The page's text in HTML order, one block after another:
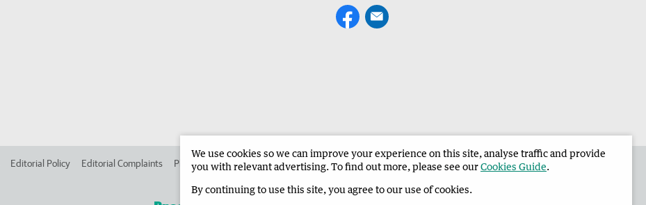
Editorial Policy Editorial Complaints Place an ad in The West Advertise in the Broome Advertiser Corporate
We use cookies so we can improve your experience on this site, analyse traffic and provide
you with relevant advertising. To find out more, please see ourCookies Guide.
By continuing to use this site, you agree to our use of cookies.